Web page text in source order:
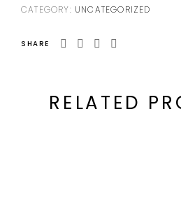
CATEGORY: UNCATEGORIZED
SHARE
RELATED